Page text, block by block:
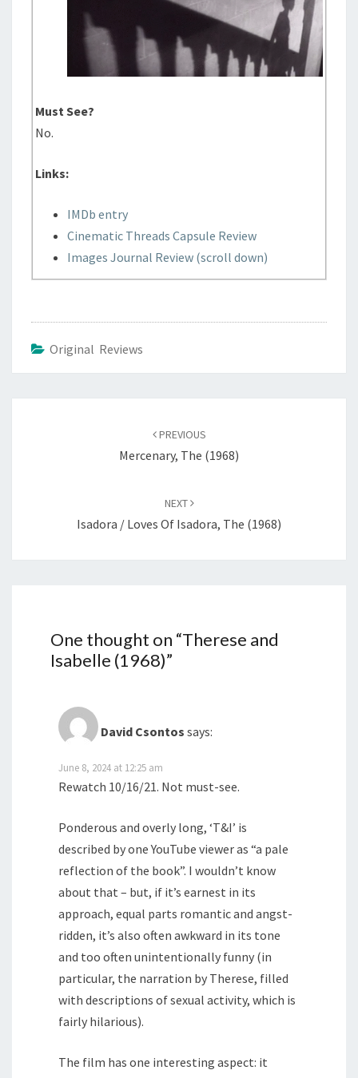
Must See?
No.
Links:
IMDb entry
Cinematic Threads Capsule Review
Images Journal Review (scroll down)
Original Reviews
PREVIOUS
Mercenary, The (1968)
NEXT
Isadora / Loves Of Isadora, The (1968)
One thought on “Therese and
Isabelle (1968)”
David Csontos says:
June 8, 2024 at 12:25 am
Rewatch 10/16/21. Not must-see.
Ponderous and overly long, ‘T&I’ is
described by one YouTube viewer as “a pale
reflection of the book”. I wouldn’t know
about that – but, if it’s earnest in its
approach, equal parts romantic and angst-
ridden, it’s also often awkward in its tone
and too often unintentionally funny (in
particular, the narration by Therese, filled
with descriptions of sexual activity, which is
fairly hilarious).
The film has one interesting aspect: it